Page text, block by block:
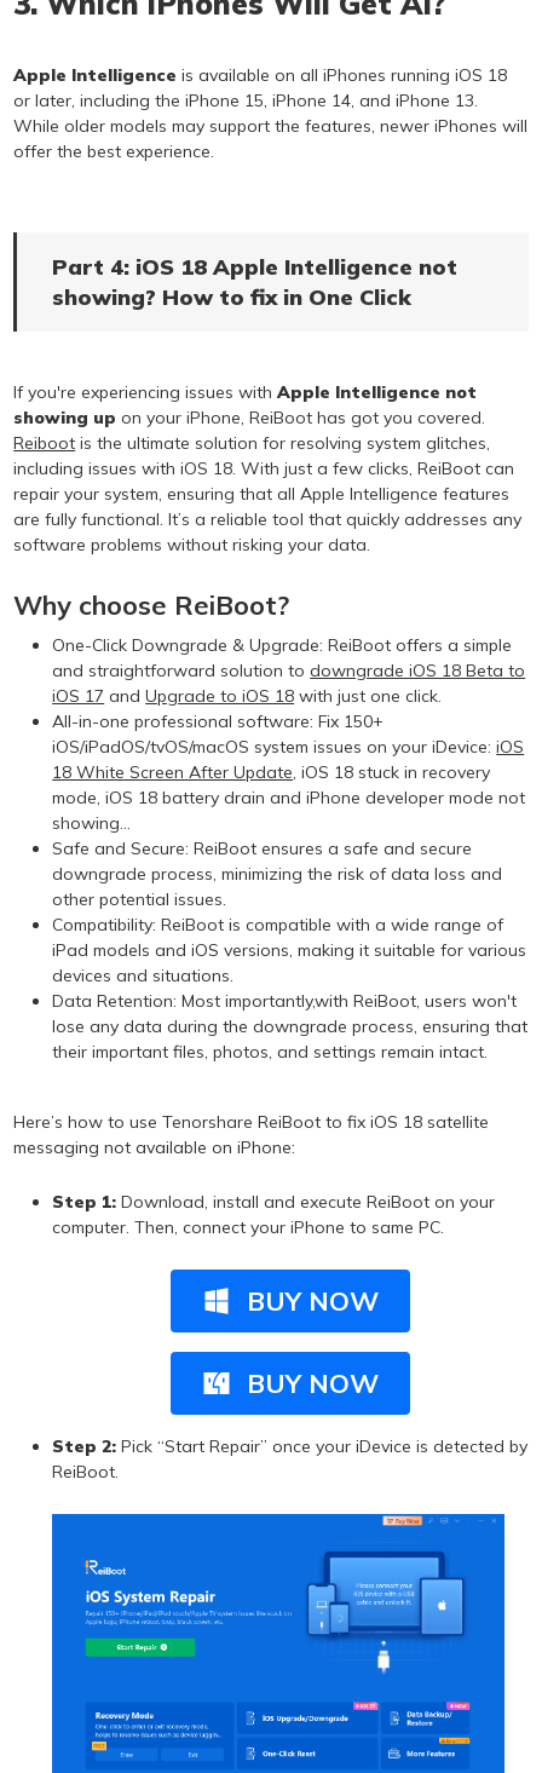
Apple Intelligence is available on all iPhones running iOS 18
or later, including the iPhone 15, iPhone 14, and iPhone 13.
While older models may support the features, newer iPhones will
offer the best experience.
Part 4: iOS 18 Apple Intelligence not
showing? How to fix in One Click
If you're experiencing issues withApple Intelligence not
showing up on your iPhone, ReiBoot has got you covered.
Reiboot is the ultimate solution for resolving system glitches,
including issues with iOS 18. With just a few clicks, ReiBoot can
repair your system, ensuring that all Apple Intelligence features
are fully functional. It’s a reliable tool that quickly addresses any
software problems without risking your data.
Why choose ReiBoot?
One-Click Downgrade & Upgrade: ReiBoot offers a simple
and straightforward solution todowngrade iOS 18 Beta to
iOS 17 andUpgrade to iOS 18 with just one click.
All-in-one professional software: Fix 150+
iOS/iPadOS/tvOS/macOS system issues on your iDevice:iOS
18 White Screen After Update, iOS 18 stuck in recovery
mode, iOS 18 battery drain and iPhone developer mode not
showing...
Safe and Secure: ReiBoot ensures a safe and secure
downgrade process, minimizing the risk of data loss and
other potential issues.
Compatibility: ReiBoot is compatible with a wide range of
iPad models and iOS versions, making it suitable for various
devices and situations.
Data Retention: Most importantly,with ReiBoot, users won't
lose any data during the downgrade process, ensuring that
their important files, photos, and settings remain intact.
Here’s how to use Tenorshare ReiBoot to fix iOS 18 satellite
messaging not available on iPhone:
Step 1:Download, install and execute ReiBoot on your
computer. Then, connect your iPhone to same PC.
BUY NOW
BUY NOW
Step 2:Pick “Start Repair” once your iDevice is detected by
ReiBoot.